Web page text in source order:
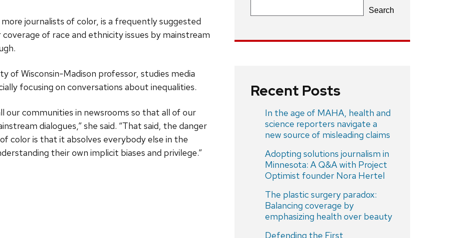
more journalists of color, is a frequently suggested
of race and ethnicity issues by mainstream
of Wisconsin-Madison professor, studies media
focusing on conversations about inequalities.
our communities in newsrooms so that all of our
dialogues,” she said. “That said, the danger
color is that it absolves everybody else in the
their own implicit biases and privilege.”
Search
Recent Posts
In the age of MAHA, health and
science reporters navigate a
new source of misleading claims
Adopting solutions journalism in
Minnesota: A Q&A with Project
Optimist founder Nora Hertel
The plastic surgery paradox:
Balancing coverage by
emphasizing health over beauty
Defending the First